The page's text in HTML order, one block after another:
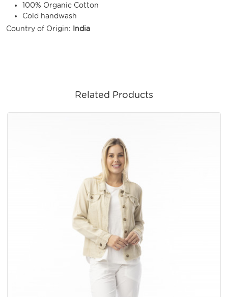
100% Organic Cotton
Cold handwash
Country of Origin:
India
Related Products